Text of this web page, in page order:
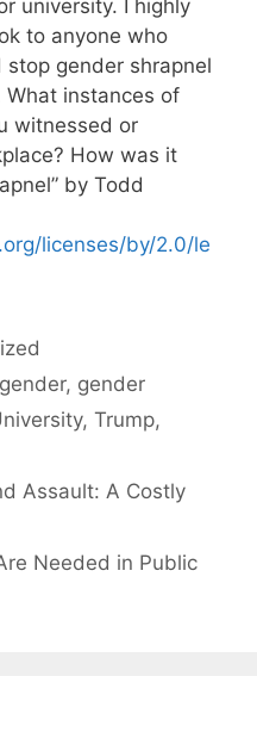
university. I highly
to anyone who
gender shrapnel
What instances of
witnessed or
How was it
by Todd
licenses/by/2.0/le
gender, gender
, Trump,
Assault: A Costly
Needed in Public